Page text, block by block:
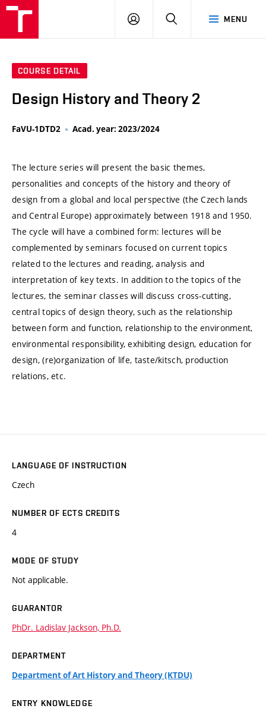
MENU
LOG
SEARCH
COURSE DETAIL
Design History and Theory 2
FaVU-1DTD2 Acad. year: 2023/2024
The lecture series will present the basic themes,
personalities and concepts of the history and theory of
design from a global and local perspective (the Czech lands
and Central Europe) approximately between 1918 and 1950.
The cycle will have a combined form: lectures will be
complemented by seminars focused on current topics
related to the lectures and reading, analysis and
interpretation of key texts. In addition to the topics of the
lectures, the seminar classes will discuss cross-cutting,
central topics of design theory, such as the relationship
between form and function, relationship to the environment,
environmental responsibility, exhibiting design, education for
design, (re)organization of life, taste/kitsch, production
relations, etc.
LANGUAGE OF INSTRUCTION
Czech
NUMBER OF ECTS CREDITS
4
MODE OF STUDY
Not applicable.
GUARANTOR
PhDr. Ladislav Jackson, Ph.D.
DEPARTMENT
Department of Art History and Theory (KTDU)
ENTRY KNOWLEDGE